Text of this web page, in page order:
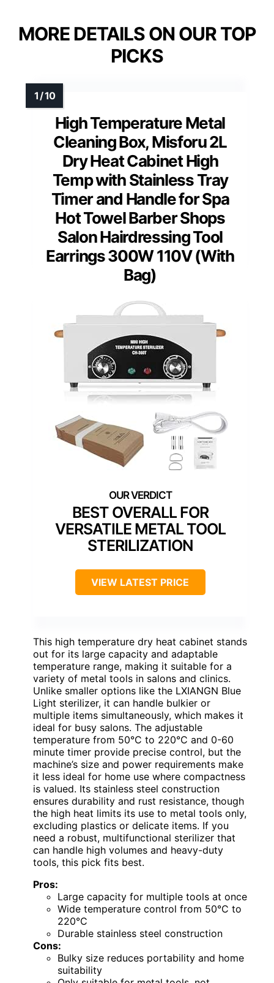
MORE DETAILS ON OUR TOP
PICKS
High Temperature Metal
Cleaning Box, Misforu 2L
Dry Heat Cabinet High
Temp with Stainless Tray
Timer and Handle for Spa
Hot Towel Barber Shops
Salon Hairdressing Tool
Earrings 300W 110V (With
Bag)
BEST OVERALL FOR
VERSATILE METAL TOOL
STERILIZATION
VIEW LATEST PRICE
This high temperature dry heat cabinet stands
out for its large capacity and adaptable
temperature range, making it suitable for a
variety of metal tools in salons and clinics.
Unlike smaller options like the LXIANGN Blue
Light sterilizer, it can handle bulkier or
multiple items simultaneously, which makes it
ideal for busy salons. The adjustable
temperature from 50°C to 220°C and 0-60
minute timer provide precise control, but the
machine’s size and power requirements make
it less ideal for home use where compactness
is valued. Its stainless steel construction
ensures durability and rust resistance, though
the high heat limits its use to metal tools only,
excluding plastics or delicate items. If you
need a robust, multifunctional sterilizer that
can handle high volumes and heavy-duty
tools, this pick fits best.
Pros:
Large capacity for multiple tools at once
Wide temperature control from 50°C to
220°C
Durable stainless steel construction
Cons:
Bulky size reduces portability and home
suitability